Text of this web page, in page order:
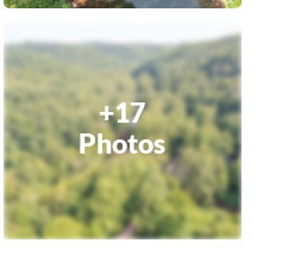
+17
Photos